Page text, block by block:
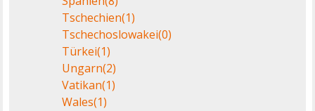
Tschechien(1)
Tschechoslowakei(0)
Türkei(1)
Ungarn(2)
Vatikan(1)
Wales(1)